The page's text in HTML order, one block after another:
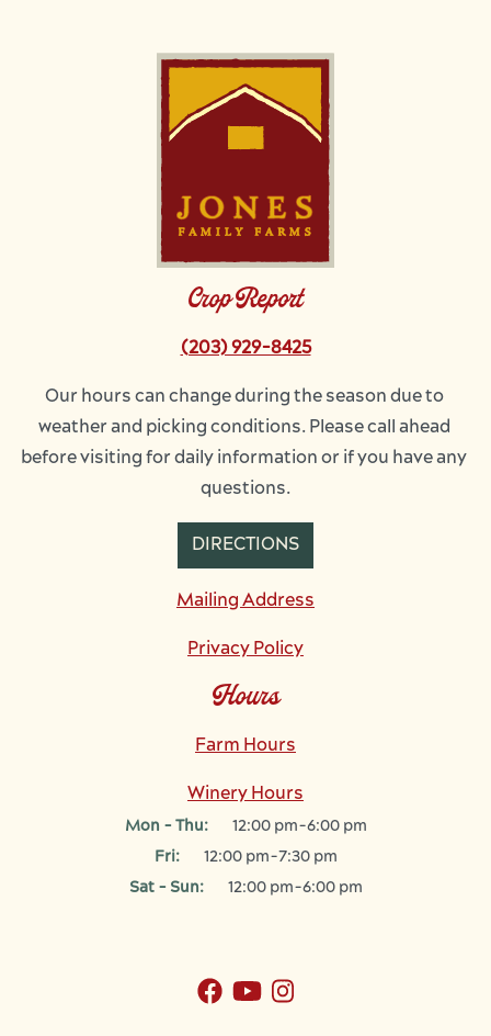
Crop Report
(203) 929-8425
Our hours can change during the season due to
weather and picking conditions. Please call ahead
before visiting for daily information or if you have any
questions.
DIRECTIONS
Mailing Address
Privacy Policy
Hours
Farm Hours
Winery Hours
Mon - Thu:
12:00 pm-6:00 pm
Fri:
12:00 pm-7:30 pm
Sat - Sun:
12:00 pm-6:00 pm